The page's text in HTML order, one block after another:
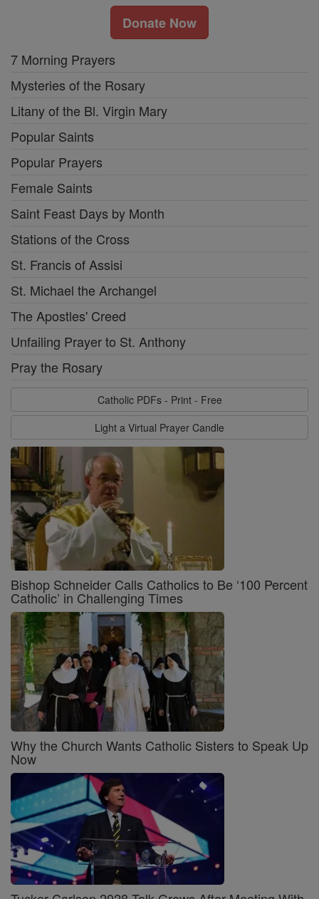
Donate Now
7 Morning Prayers
Mysteries of the Rosary
Litany of the Bl. Virgin Mary
Popular Saints
Popular Prayers
Female Saints
Saint Feast Days by Month
Stations of the Cross
St. Francis of Assisi
St. Michael the Archangel
The Apostles' Creed
Unfailing Prayer to St. Anthony
Pray the Rosary
Catholic PDFs - Print - Free
Light a Virtual Prayer Candle
Bishop Schneider Calls Catholics to Be ‘100 Percent
Catholic’ in Challenging Times
Why the Church Wants Catholic Sisters to Speak Up
Now